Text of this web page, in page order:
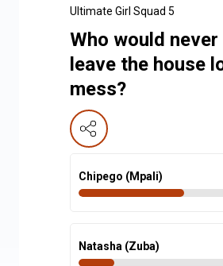
Ultimate Girl Squad 5
Who would
leave the house
mess?
Chipego (Mpali)
Natasha (Zuba)